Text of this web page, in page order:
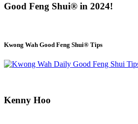
Good Feng Shui® in 2024!
Kwong Wah Good Feng Shui® Tips
Kenny Hoo